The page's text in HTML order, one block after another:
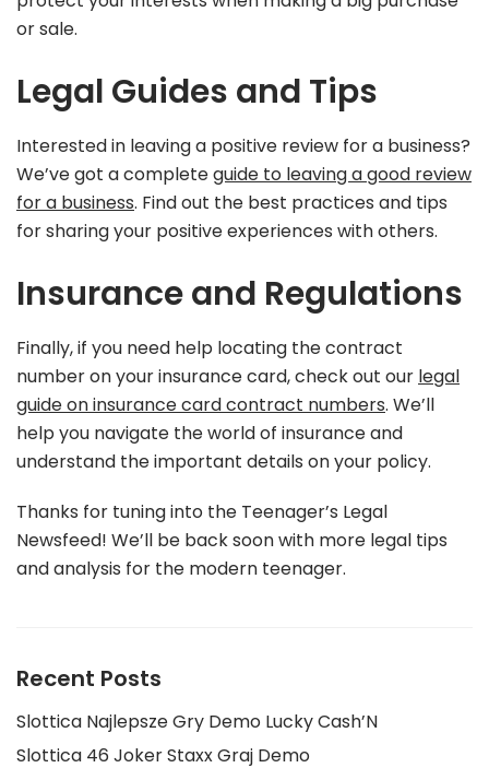
or sale.
Legal Guides and Tips
Interested in leaving a positive review for a business?
We’ve got a completeguide to leaving a good review
for a business. Find out the best practices and tips
for sharing your positive experiences with others.
Insurance and Regulations
Finally, if you need help locating the contract
number on your insurance card, check out our legal
guide on insurance card contract numbers. We’ll
help you navigate the world of insurance and
understand the important details on your policy.
Thanks for tuning into the Teenager’s Legal
Newsfeed! We’ll be back soon with more legal tips
and analysis for the modern teenager.
Recent Posts
Slottica Najlepsze Gry Demo Lucky Cash’N
Slottica 46 Joker Staxx Graj Demo